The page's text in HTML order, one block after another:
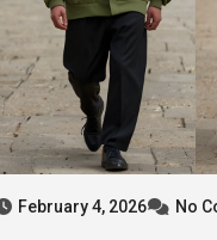
February 4, 2026 No